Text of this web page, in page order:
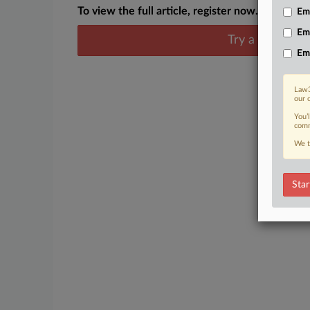
To view the full article, register now.
Try a seven
our
We